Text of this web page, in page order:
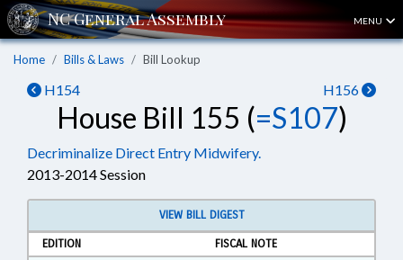
MENU
Home Bills & Laws Bill Lookup
H154 H156
House Bill 155 (=S107)
Decriminalize Direct Entry Midwifery.
2013-2014 Session
VIEW BILL DIGEST
EDITION
FISCAL NOTE